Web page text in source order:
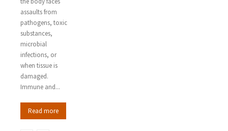
assaults from
pathogens, toxic
substances,
microbial
infections, or
when tissue is
damaged.
Immune and...
Read more